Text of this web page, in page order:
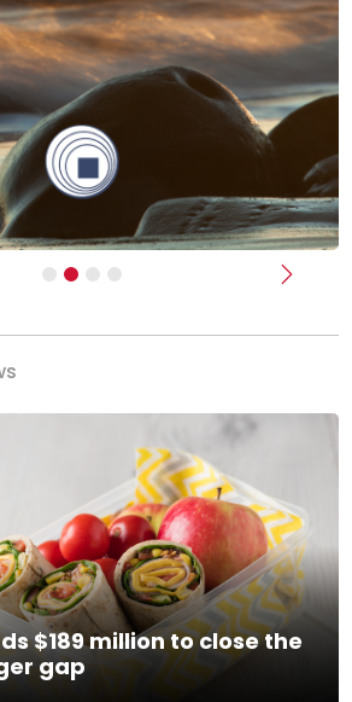
Next
$189 million to close the
gap